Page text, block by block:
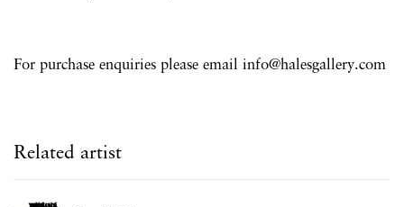
For purchase enquiries please email info@halesgallery.com
Related artist